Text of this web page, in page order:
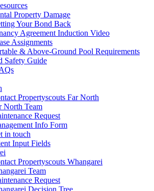
Property Damage
Your Bond Back
Agreement Induction Video
Assignments
& Above-Ground Pool Requirements
Safety Guide
Propertyscouts Far North
North Team
Request
Info Form
in touch
Input Fields
Propertyscouts Whangarei
Team
Request
Decision Tree